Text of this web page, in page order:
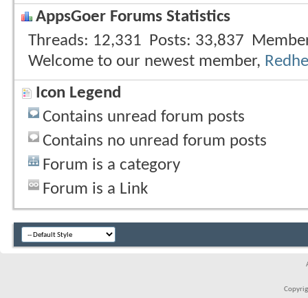
AppsGoer Forums Statistics
Threads
12,331 Posts 33,837
Welcome to our newest member,
Icon Legend
Contains unread forum posts
Contains no unread forum posts
Forum is a category
Forum is a Link